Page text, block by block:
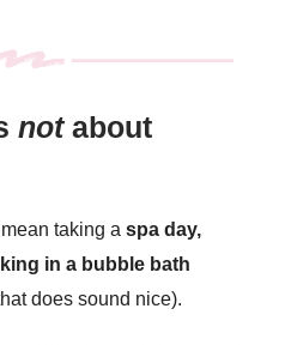
notabout
taking a spa day,
in a bubble bath
does sound nice).